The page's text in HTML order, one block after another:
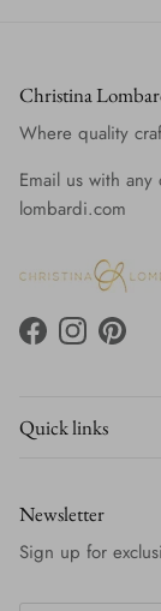
Christina
Where quality
Email us with any
lombardi.com
Facebook
Instagram
Quick links
Newsletter
Sign up for